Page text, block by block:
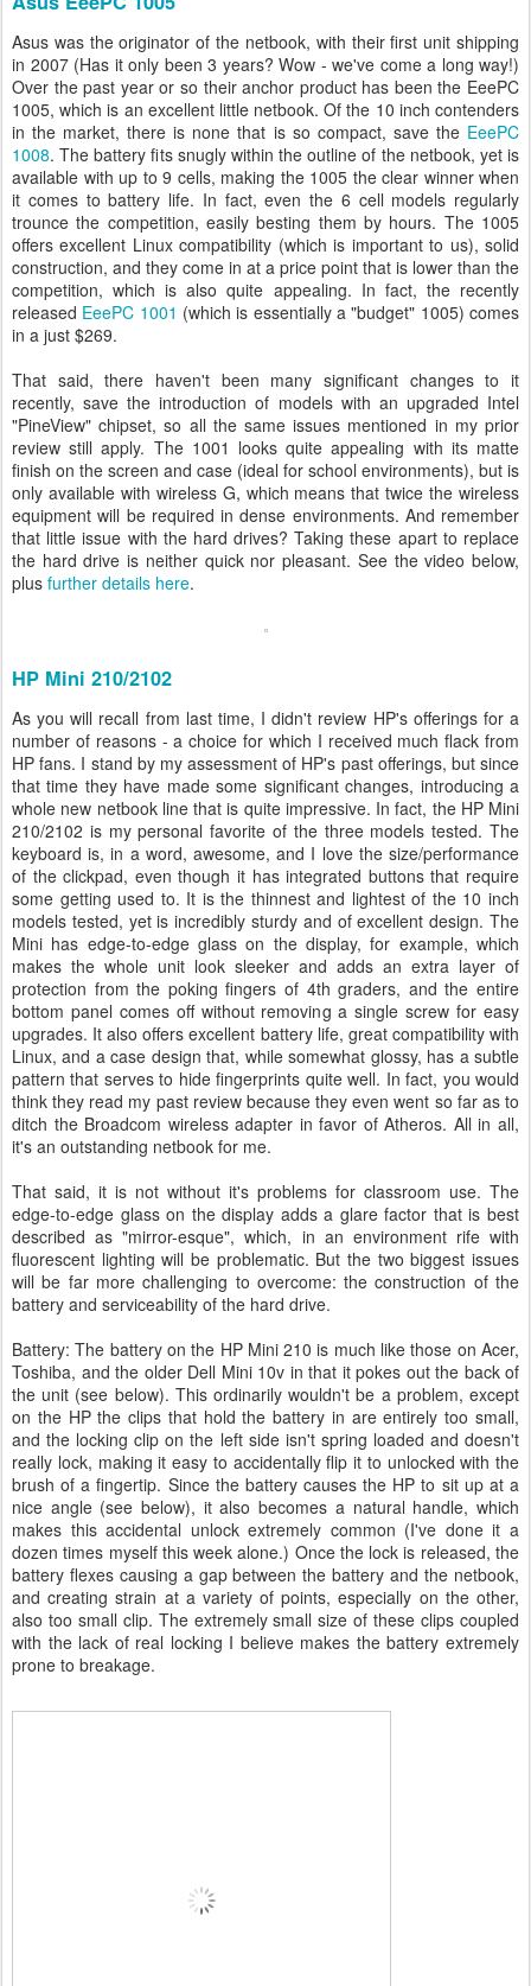
Asus was the originator of the netbook, with their first unit shipping
in 2007 (Has it only been 3 years? Wow - we've come a long way!)
Over the past year or so their anchor product has been the EeePC
1005, which is an excellent little netbook. Of the 10 inch contenders
in the market, there is none that is so compact, save the EeePC
1008. The battery fits snugly within the outline of the netbook, yet is
available with up to 9 cells, making the 1005 the clear winner when
it comes to battery life. In fact, even the 6 cell models regularly
trounce the competition, easily besting them by hours. The 1005
offers excellent Linux compatibility (which is important to us), solid
construction, and they come in at a price point that is lower than the
competition, which is also quite appealing. In fact, the recently
released EeePC 1001 (which is essentially a "budget" 1005) comes
in a just $269.
That said, there haven't been many significant changes to it
recently, save the introduction of models with an upgraded Intel
"PineView" chipset, so all the same issues mentioned in my prior
review still apply. The 1001 looks quite appealing with its matte
finish on the screen and case (ideal for school environments), but is
only available with wireless G, which means that twice the wireless
equipment will be required in dense environments. And remember
that little issue with the hard drives? Taking these apart to replace
the hard drive is neither quick nor pleasant. See the video below,
plus further details here.
HP Mini 210/2102
As you will recall from last time, I didn't review HP's offerings for a
number of reasons - a choice for which I received much flack from
HP fans. I stand by my assessment of HP's past offerings, but since
that time they have made some significant changes, introducing a
whole new netbook line that is quite impressive. In fact, the HP Mini
210/2102 is my personal favorite of the three models tested. The
keyboard is, in a word, awesome, and I love the size/performance
of the clickpad, even though it has integrated buttons that require
some getting used to. It is the thinnest and lightest of the 10 inch
models tested, yet is incredibly sturdy and of excellent design. The
Mini has edge-to-edge glass on the display, for example, which
makes the whole unit look sleeker and adds an extra layer of
protection from the poking fingers of 4th graders, and the entire
bottom panel comes off without removing a single screw for easy
upgrades. It also offers excellent battery life, great compatibility with
Linux, and a case design that, while somewhat glossy, has a subtle
pattern that serves to hide fingerprints quite well. In fact, you would
think they read my past review because they even went so far as to
ditch the Broadcom wireless adapter in favor of Atheros. All in all,
it's an outstanding netbook for me.
That said, it is not without it's problems for classroom use. The
edge-to-edge glass on the display adds a glare factor that is best
described as "mirror-esque", which, in an environment rife with
fluorescent lighting will be problematic. But the two biggest issues
will be far more challenging to overcome: the construction of the
battery and serviceability of the hard drive.
Battery: The battery on the HP Mini 210 is much like those on Acer,
Toshiba, and the older Dell Mini 10v in that it pokes out the back of
the unit (see below). This ordinarily wouldn't be a problem, except
on the HP the clips that hold the battery in are entirely too small,
and the locking clip on the left side isn't spring loaded and doesn't
really lock, making it easy to accidentally flip it to unlocked with the
brush of a fingertip. Since the battery causes the HP to sit up at a
nice angle (see below), it also becomes a natural handle, which
makes this accidental unlock extremely common (I've done it a
dozen times myself this week alone.) Once the lock is released, the
battery flexes causing a gap between the battery and the netbook,
and creating strain at a variety of points, especially on the other,
also too small clip. The extremely small size of these clips coupled
with the lack of real locking I believe makes the battery extremely
prone to breakage.